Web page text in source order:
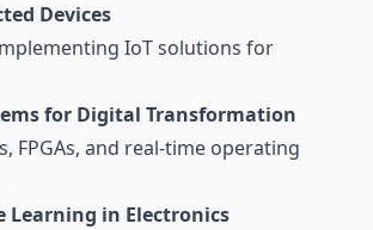
Devices
IoT solutions for
for Digital Transformation
FPGAs, and real-time operating
Learning in Electronics